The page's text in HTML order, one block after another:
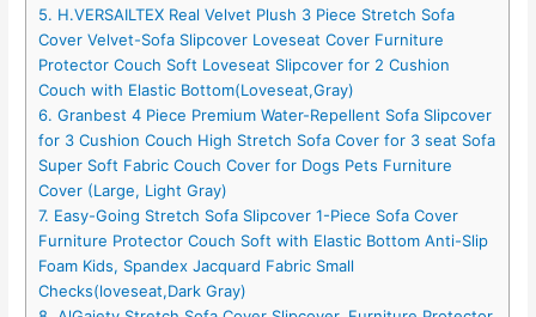
5. H.VERSAILTEX Real Velvet Plush 3 Piece Stretch Sofa
Cover Velvet-Sofa Slipcover Loveseat Cover Furniture
Protector Couch Soft Loveseat Slipcover for 2 Cushion
Couch with Elastic Bottom(Loveseat,Gray)
6. Granbest 4 Piece Premium Water-Repellent Sofa Slipcover
for 3 Cushion Couch High Stretch Sofa Cover for 3 seat Sofa
Super Soft Fabric Couch Cover for Dogs Pets Furniture
Cover (Large, Light Gray)
7. Easy-Going Stretch Sofa Slipcover 1-Piece Sofa Cover
Furniture Protector Couch Soft with Elastic Bottom Anti-Slip
Foam Kids, Spandex Jacquard Fabric Small
Checks(loveseat,Dark Gray)